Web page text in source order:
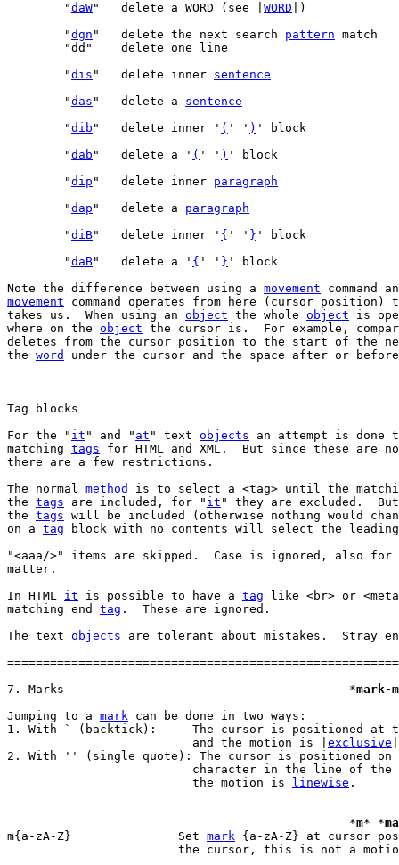
	"
daW "	delete a WORD (see | WORD
	"
dgn "   delete the next search pattern match
	"
dis "	delete inner sentence
	"
das "	delete a sentence
	"
dib "	delete inner ' ( ' ' )
	"
dab "	delete a ' ( ' ' )
	"
dip "	delete inner paragraph
	"
dap "	delete a paragraph
	"
diB "	delete inner ' { ' ' }
	"
daB "	delete a ' { ' ' }
Note the difference between using a movement command
movement command operates from here (cursor position)
takes us.  When using an object the whole object is
where on the object the cursor is.  For example,
deletes from the cursor position to the start of the
the word under the cursor and the space after or
For the " it " and " at " text objects an attempt is done
matching tags for HTML and XML.  But since these are
there are a few restrictions.
The normal method
is to select a <tag> until the
the tags are included, for " it " they are excluded.
the tags will be included (otherwise nothing would
on a tag block with no contents will select the
"<aaa/>" items are skipped.  Case is ignored, also for
matter.
In HTML it is possible to have a tag like <br> or
matching end tag .  These are ignored.
The text objects are tolerant about mistakes.  Stray
7. Marks					*mark-
Jumping to a mark can be done in two ways:
1. With ` (backtick):	  The cursor is positioned at the specified location
			  and the motion is |
exclusive
2. With '' (single quote): The cursor is positioned
			  the motion is
linewise .
						*
m* *
m{a-zA-Z}		Set mark {a-zA-Z} at cursor